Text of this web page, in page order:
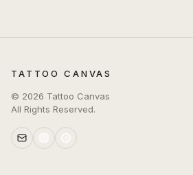
TATTOO CANVAS
© 2026 Tattoo Canvas
All Rights Reserved.